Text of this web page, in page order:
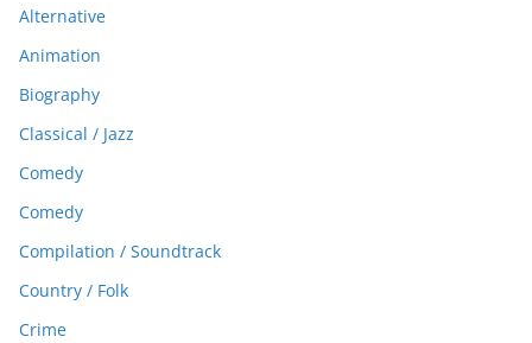
Alternative
Animation
Biography
Classical / Jazz
Comedy
Comedy
Compilation / Soundtrack
Country / Folk
Crime